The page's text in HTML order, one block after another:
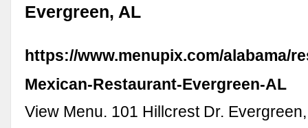
Evergreen, AL
https://www.menupix.com/alabama/
Mexican-Restaurant-Evergreen-AL
View Menu. 101 Hillcrest Dr.